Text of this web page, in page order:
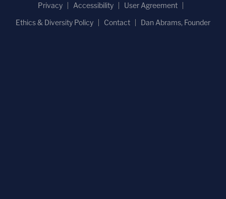
Privacy
Accessibility
User Agreement
Ethics & Diversity Policy
Contact Dan Abrams, Founder